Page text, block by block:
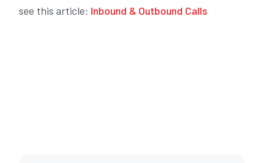
see this article: Inbound & Outbound Calls